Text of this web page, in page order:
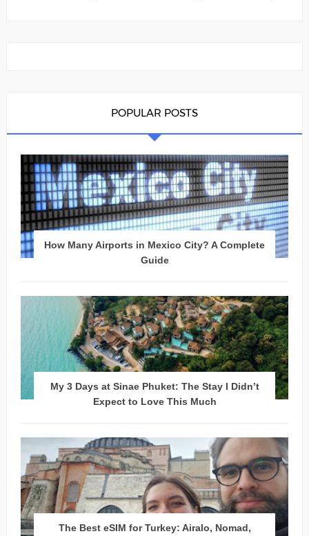
POPULAR POSTS
How Many Airports in Mexico City? A Complete
Guide
My 3 Days at Sinae Phuket: The Stay I Didn’t
Expect to Love This Much
The Best eSIM for Turkey: Airalo, Nomad,